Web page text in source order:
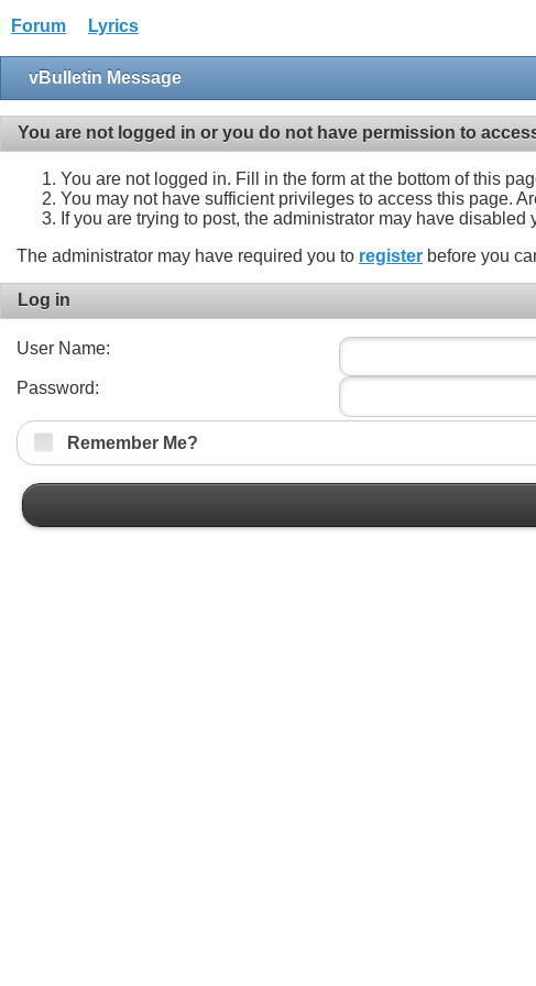
Forum Lyrics
vBulletin Message
You are not logged in or you do not have permission to
You are not logged in. Fill in the form at the bottom of this
You may not have sufficient privileges to access this page.
If you are trying to post, the administrator may have
The administrator may have required you to register before you
Log in
User Name:
Password:
Remember Me?